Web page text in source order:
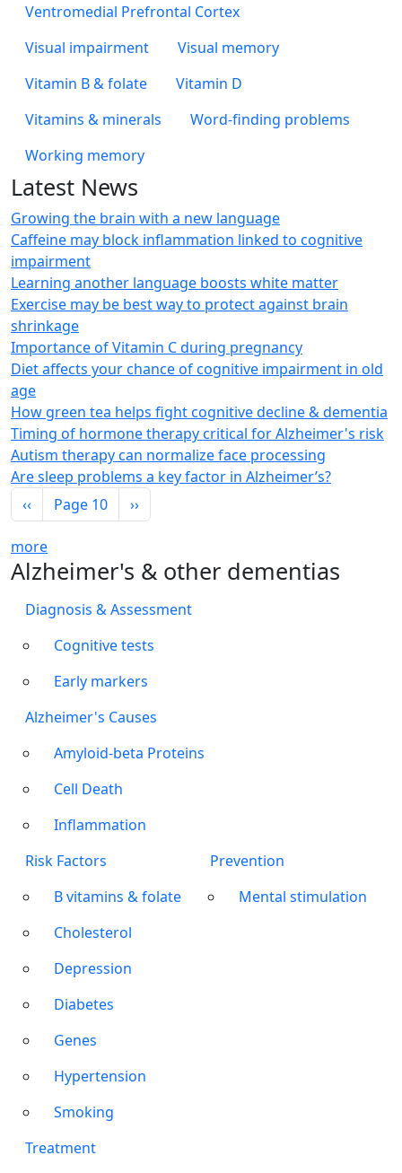
Ventromedial Prefrontal Cortex
Visual impairment
Visual memory
Vitamin B & folate
Vitamin D
Vitamins & minerals
Word-finding problems
Working memory
Latest News
Growing the brain with a new language
Caffeine may block inflammation linked to cognitive
impairment
Learning another language boosts white matter
Exercise may be best way to protect against brain
shrinkage
Importance of Vitamin C during pregnancy
Diet affects your chance of cognitive impairment in old
age
How green tea helps fight cognitive decline & dementia
Timing of hormone therapy critical for Alzheimer's risk
Autism therapy can normalize face processing
Are sleep problems a key factor in Alzheimer’s?
Pagination
Previous page
‹‹ Page 10 Next page
››
more
Alzheimer's & other dementias
Diagnosis & Assessment
Cognitive tests
Early markers
Alzheimer's Causes
Amyloid-beta Proteins
Cell Death
Inflammation
Risk Factors
B vitamins & folate
Cholesterol
Depression
Diabetes
Genes
Hypertension
Smoking
Prevention
Mental stimulation
Treatment